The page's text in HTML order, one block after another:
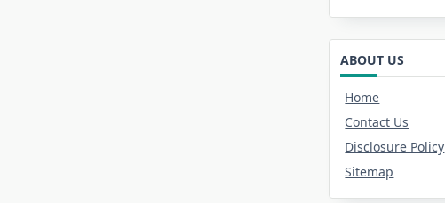
ABOUT US
Home
Contact Us
Disclosure Policy
Sitemap